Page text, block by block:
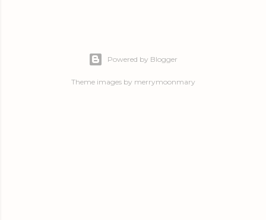
Powered by Blogger
Theme images by merrymoonmary